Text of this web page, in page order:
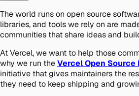
The world runs on open source
libraries, and tools we rely on are
communities that share ideas and
At Vercel, we want to help those
why we run theVercel Open Source
initiative that gives maintainers the
they need to keep shipping and